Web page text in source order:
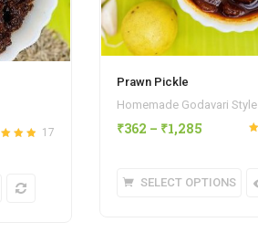
17
Prawn Pickle
Homemade Godavari Style
₹362 – ₹1,285
SELECT OPTIONS